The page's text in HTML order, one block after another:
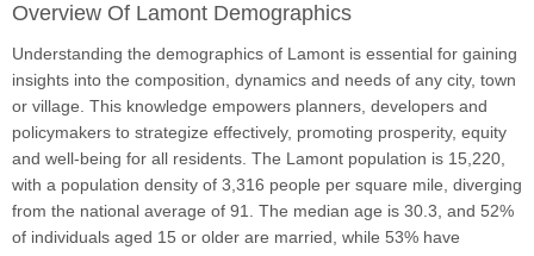
Overview Of Lamont Demographics
Understanding the demographics of Lamont is essential for gaining
insights into the composition, dynamics and needs of any city, town
or village. This knowledge empowers planners, developers and
policymakers to strategize effectively, promoting prosperity, equity
and well-being for all residents. The Lamont population is 15,220,
with a population density of 3,316 people per square mile, diverging
from the national average of 91. The median age is 30.3, and 52%
of individuals aged 15 or older are married, while 53% have